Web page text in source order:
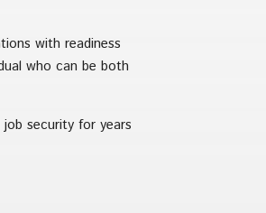
with readiness
who can be both
security for years